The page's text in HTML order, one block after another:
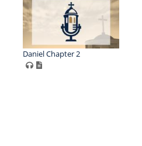
Daniel Chapter 2